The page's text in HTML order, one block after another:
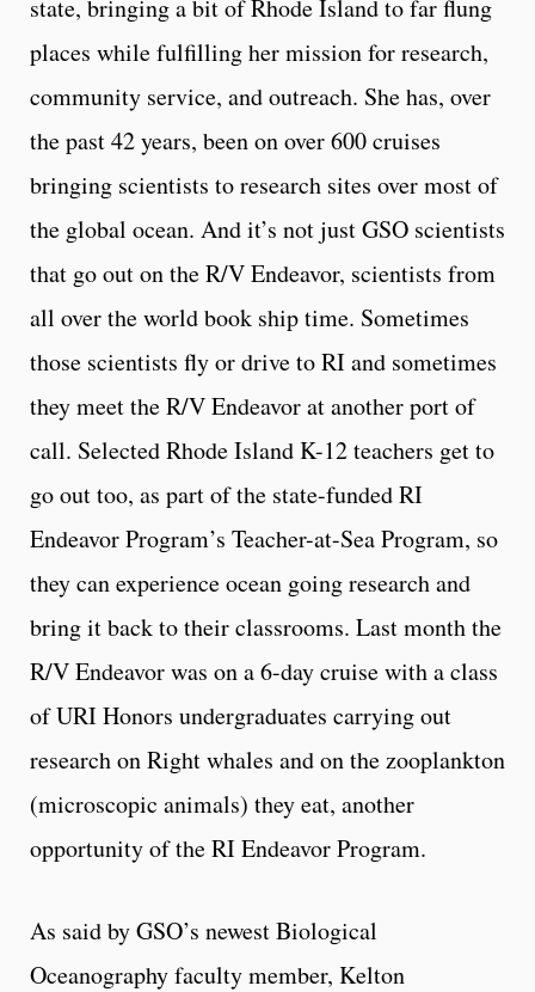
state, bringing a bit of Rhode Island to far flung
places while fulfilling her mission for research,
community service, and outreach. She has, over
the past 42 years, been on over 600 cruises
bringing scientists to research sites over most of
the global ocean. And it’s not just GSO scientists
that go out on the R/V Endeavor, scientists from
all over the world book ship time. Sometimes
those scientists fly or drive to RI and sometimes
they meet the R/V Endeavor at another port of
call. Selected Rhode Island K-12 teachers get to
go out too, as part of the state-funded RI
Endeavor Program’s Teacher-at-Sea Program, so
they can experience ocean going research and
bring it back to their classrooms. Last month the
R/V Endeavor was on a 6-day cruise with a class
of URI Honors undergraduates carrying out
research on Right whales and on the zooplankton
(microscopic animals) they eat, another
opportunity of the RI Endeavor Program.
As said by GSO’s newest Biological
Oceanography faculty member, Kelton